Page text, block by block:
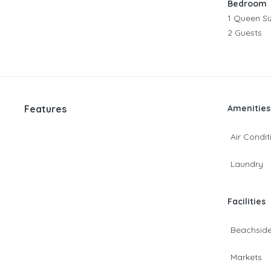
Bedroom
1 Queen
2 Guests
Features Amenities
Air
Laundry
Facilities
Markets